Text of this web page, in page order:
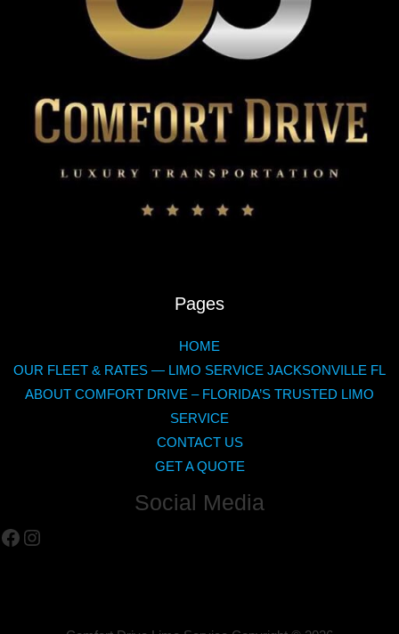
Pages
HOME
OUR FLEET & RATES — LIMO SERVICE JACKSONVILLE FL
ABOUT COMFORT DRIVE – FLORIDA’S TRUSTED LIMO
SERVICE
CONTACT US
GET A QUOTE
Social Media
Facebook
Instagram